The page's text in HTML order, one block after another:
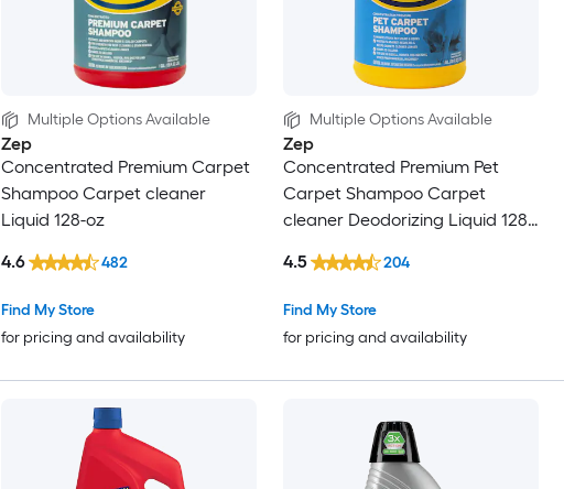
Multiple Options Available
Zep
Concentrated Premium Carpet
Shampoo Carpet cleaner
Liquid 128-oz
Find My Store
for pricing and availability
4.6 482
Multiple Options Available
Zep
Concentrated Premium Pet
Carpet Shampoo Carpet
cleaner Deodorizing Liquid 128-
Find My Store
for pricing and availability
4.5 204